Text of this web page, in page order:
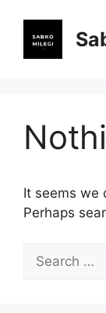
content
It seems we
Perhaps
for: